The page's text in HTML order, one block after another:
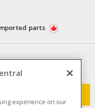
parts
Electrozad offers.
experience on our